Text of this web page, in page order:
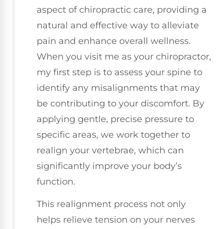
aspect of chiropractic care, providing a
natural and effective way to alleviate
pain and enhance overall wellness.
When you visit me as your chiropractor,
my first step is to assess your spine to
identify any misalignments that may
be contributing to your discomfort. By
applying gentle, precise pressure to
specific areas, we work together to
realign your vertebrae, which can
significantly improve your body’s
function.
This realignment process not only
helps relieve tension on your nerves